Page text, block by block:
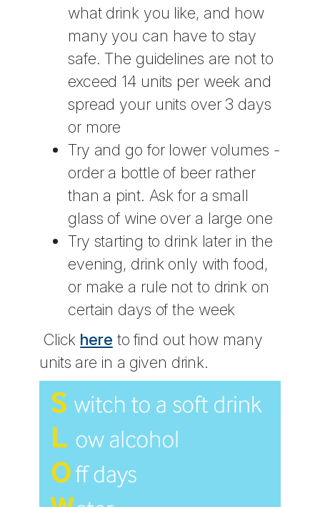
what drink you like, and how
many you can have to stay
safe. The guidelines are not to
exceed 14 units per week and
spread your units over 3 days
or more
Try and go for lower volumes -
order a bottle of beer rather
than a pint. Ask for a small
glass of wine over a large one
Try starting to drink later in the
evening, drink only with food,
or make a rule not to drink on
certain days of the week
Click here to find out how many
units are in a given drink.